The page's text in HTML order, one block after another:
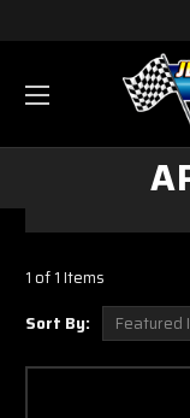
1 of 1 Items
Sort By: